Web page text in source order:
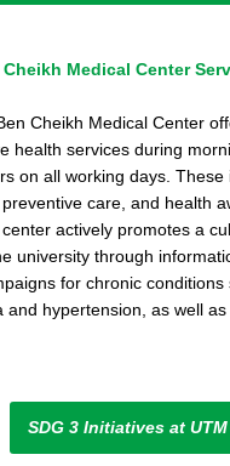
Medical Center
Cheikh Medical Center
health services during
on all working days. These
care, and health
actively promotes a
university through
for chronic conditions
and hypertension, as well
SDG 3 Initiatives at UTM